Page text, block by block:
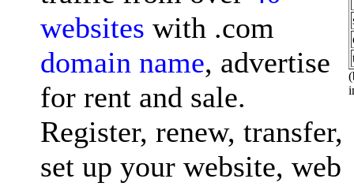
websites with .com
domain name, advertise
for rent and sale.
Register, renew, transfer,
set up your website, web